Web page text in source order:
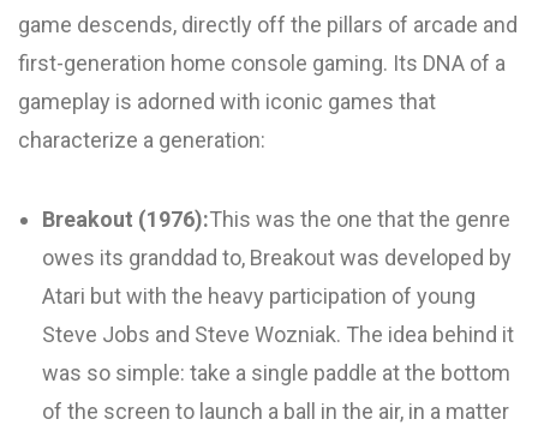
game descends, directly off the pillars of arcade and
first-generation home console gaming. Its DNA of a
gameplay is adorned with iconic games that
characterize a generation:
Breakout (1976):This was the one that the genre
owes its granddad to, Breakout was developed by
Atari but with the heavy participation of young
Steve Jobs and Steve Wozniak. The idea behind it
was so simple: take a single paddle at the bottom
of the screen to launch a ball in the air, in a matter